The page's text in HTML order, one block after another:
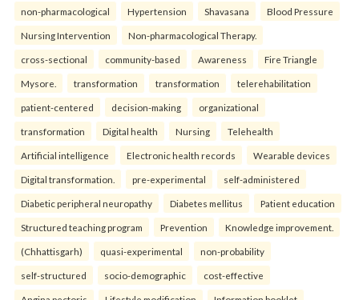
non-pharmacological Hypertension Shavasana Blood Pressure
Nursing Intervention Non-pharmacological Therapy.
cross-sectional community-based Awareness Fire Triangle
Mysore. transformation transformation telerehabilitation
patient-centered decision-making organizational
transformation Digital health Nursing Telehealth
Artificial intelligence Electronic health records Wearable devices
Digital transformation. pre-experimental self-administered
Diabetic peripheral neuropathy Diabetes mellitus Patient education
Structured teaching program Prevention Knowledge improvement.
(Chhattisgarh) quasi-experimental non-probability
self-structured socio-demographic cost-effective